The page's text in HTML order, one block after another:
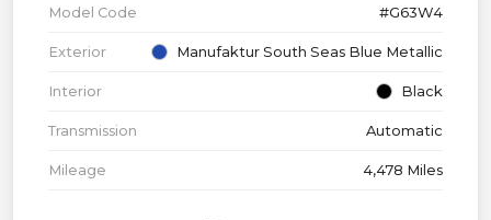
Model Code #G63W4
Exterior Manufaktur South Seas Blue Metallic
Interior Black
Transmission Automatic
Mileage 4,478 Miles